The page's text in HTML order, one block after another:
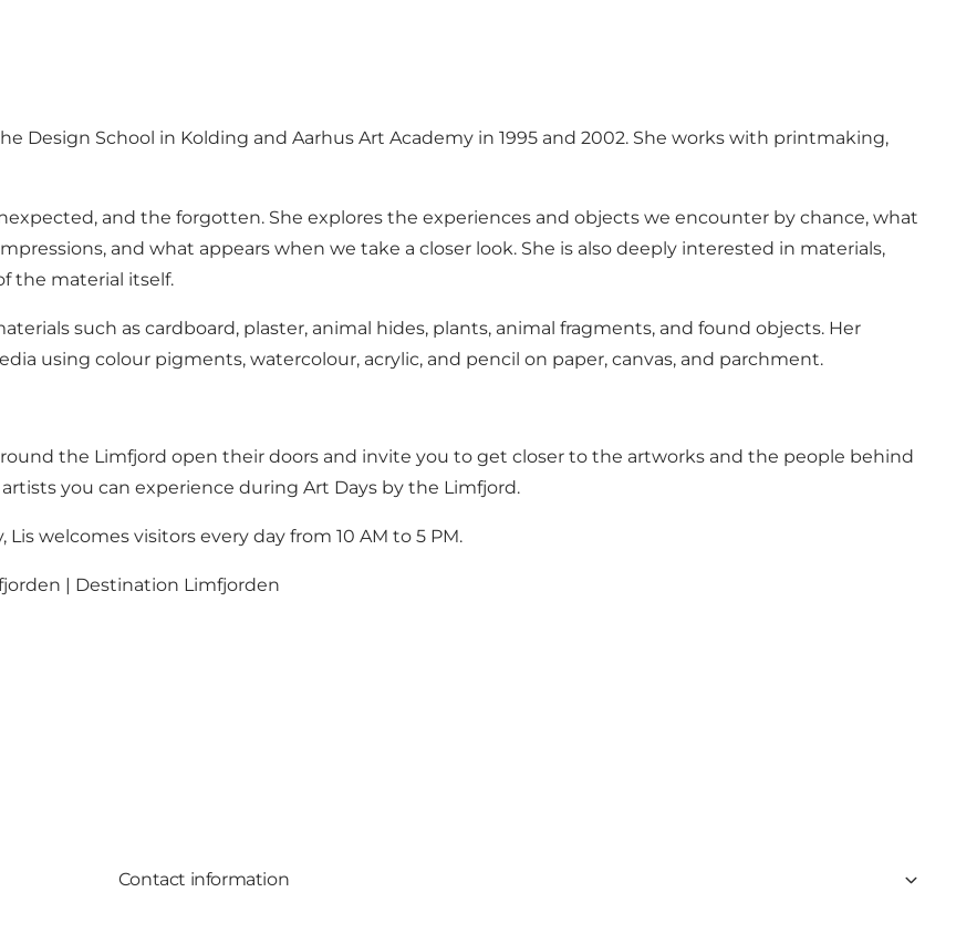
Design School in Kolding and Aarhus Art Academy in 1995 and 2002. She works with printmaking,
and the forgotten. She explores the experiences and objects we encounter by chance, what
and what appears when we take a closer look. She is also deeply interested in materials,
the material itself.
such as cardboard, plaster, animal hides, plants, animal fragments, and found objects. Her
using colour pigments, watercolour, acrylic, and pencil on paper, canvas, and parchment.
the Limfjord open their doors and invite you to get closer to the artworks and the people behind
you can experience during Art Days by the Limfjord.
welcomes visitors every day from 10 AM to 5 PM.
| Destination Limfjorden
Contact information